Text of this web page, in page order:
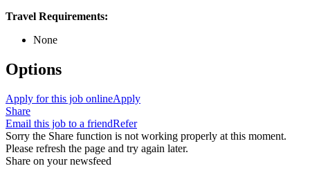
Travel Requirements:
None
Options
Apply for this job onlineApply
Share
Email this job to a friendRefer
Sorry the Share function is not working properly at this moment.
Please refresh the page and try again later.
Share on your newsfeed